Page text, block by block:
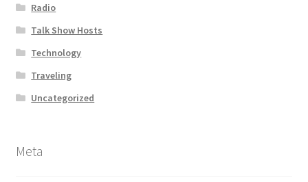
Radio
Talk Show Hosts
Technology
Traveling
Uncategorized
Meta